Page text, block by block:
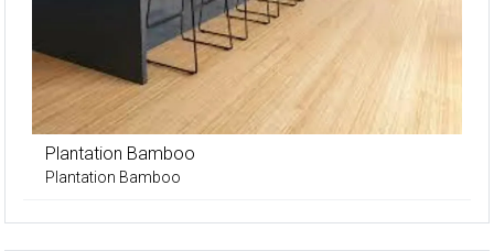
Plantation Bamboo
Plantation Bamboo